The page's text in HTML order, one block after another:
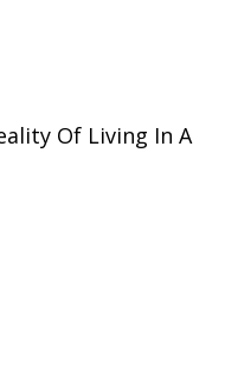
Of Living In A